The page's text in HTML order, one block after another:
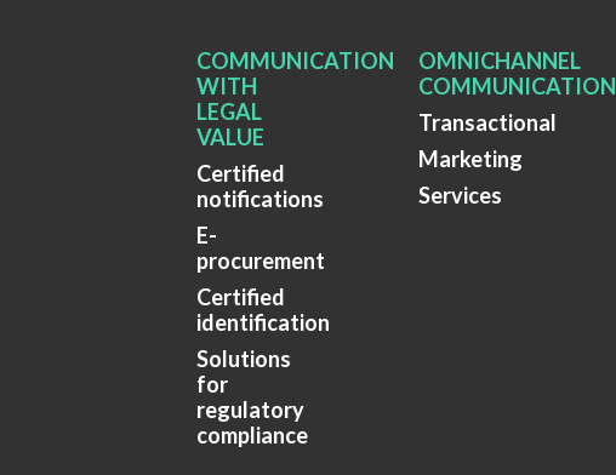
COMMUNICATION
WITH
LEGAL
VALUE
Certified
notifications
E-
procurement
Certified
identification
Solutions
for
regulatory
compliance
OMNICHANNEL
COMMUNICATION
Transactional
Marketing
Services